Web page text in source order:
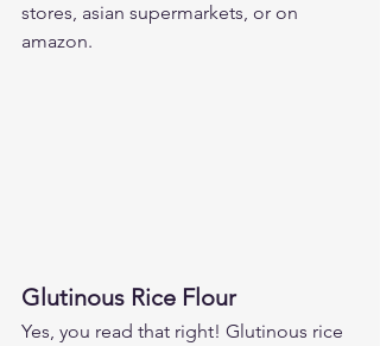
stores, asian supermarkets, or on
amazon.
Glutinous Rice Flour
Yes, you read that right! Glutinous rice